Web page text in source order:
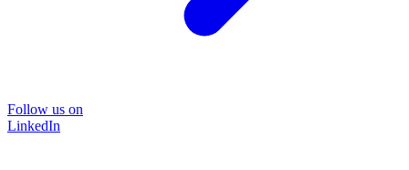
Follow us on
LinkedIn